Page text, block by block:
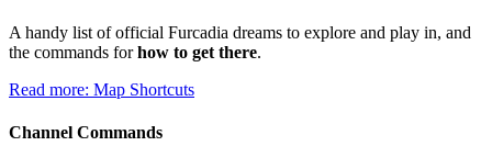
A handy list of official Furcadia dreams to explore and play in, and
the commands forhow to get there.
Read more: Map Shortcuts
Channel Commands